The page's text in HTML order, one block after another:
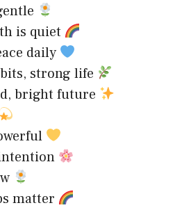
is quiet
daily
strong life
bright future
matter